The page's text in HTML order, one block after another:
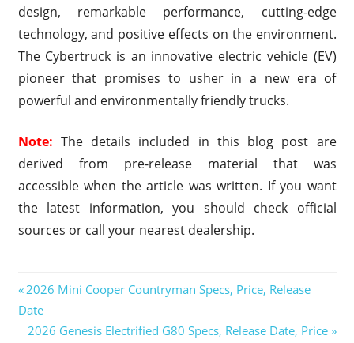
design, remarkable performance, cutting-edge
technology, and positive effects on the environment.
The Cybertruck is an innovative electric vehicle (EV)
pioneer that promises to usher in a new era of
powerful and environmentally friendly trucks.
Note: The details included in this blog post are
derived from pre-release material that was
accessible when the article was written. If you want
the latest information, you should check official
sources or call your nearest dealership.
Post
Previous
Post:
2026 Mini Cooper Countryman Specs, Price, Release
Date
Next
2026 Genesis Electrified G80 Specs, Release Date, Price